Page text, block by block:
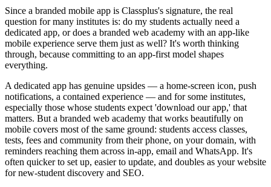
Since a branded mobile app is Classplus's signature, the real
question for many institutes is: do my students actually need a
dedicated app, or does a branded web academy with an app-like
mobile experience serve them just as well? It's worth thinking
through, because committing to an app-first model shapes
everything.
A dedicated app has genuine upsides — a home-screen icon, push
notifications, a contained experience — and for some institutes,
especially those whose students expect 'download our app,' that
matters. But a branded web academy that works beautifully on
mobile covers most of the same ground: students access classes,
tests, fees and community from their phone, on your domain, with
reminders reaching them across in-app, email and WhatsApp. It's
often quicker to set up, easier to update, and doubles as your website
for new-student discovery and SEO.